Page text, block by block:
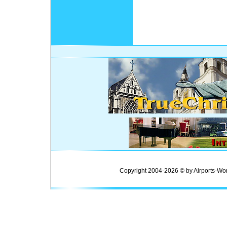
Copyright 2004-2026 © by Airports-